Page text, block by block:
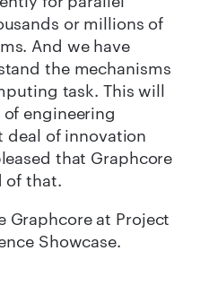
or millions of
And we have
the mechanisms
task. This will
engineering
deal of innovation
that Graphcore
of that.
Graphcore at Project
Showcase.